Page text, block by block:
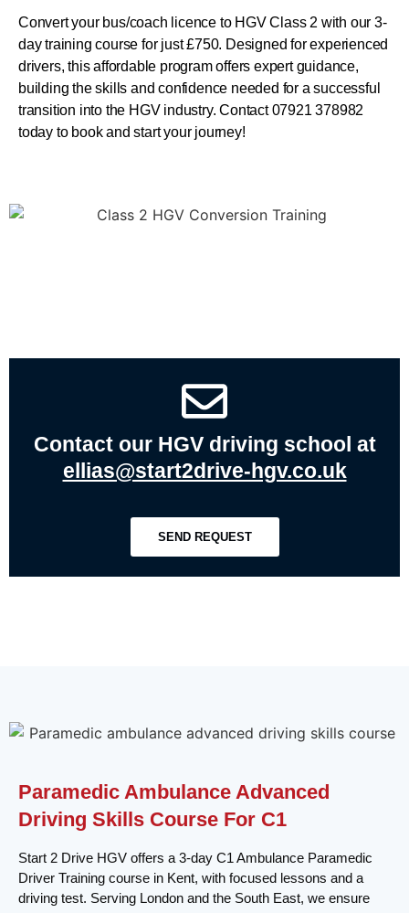
Convert your bus/coach licence to HGV Class 2 with our 3-
day training course for just £750. Designed for experienced
drivers, this affordable program offers expert guidance,
building the skills and confidence needed for a successful
transition into the HGV industry. Contact 07921 378982
today to book and start your journey!
Contact our HGV driving school at
ellias@start2drive-hgv.co.uk
SEND REQUEST
Paramedic Ambulance Advanced
Driving Skills Course For C1
Start 2 Drive HGV offers a 3-day C1 Ambulance Paramedic
Driver Training course in Kent, with focused lessons and a
driving test. Serving London and the South East, we ensure